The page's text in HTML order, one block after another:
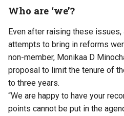
Who are ‘we’?
Even after raising these
attempts to bring in reforms
non-member, Monikaa D
proposal to limit the tenure of
to three years.
“We are happy to have your
points cannot be put in the